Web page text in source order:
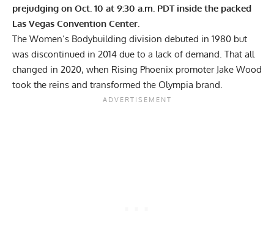
prejudging on Oct. 10 at 9:30 a.m. PDT inside the packed
Las Vegas Convention Center.
The Women’s Bodybuilding division debuted in 1980 but
was discontinued in 2014 due to a lack of demand. That all
changed in 2020, when Rising Phoenix promoterJake Wood
took the reins and transformed the Olympia brand.